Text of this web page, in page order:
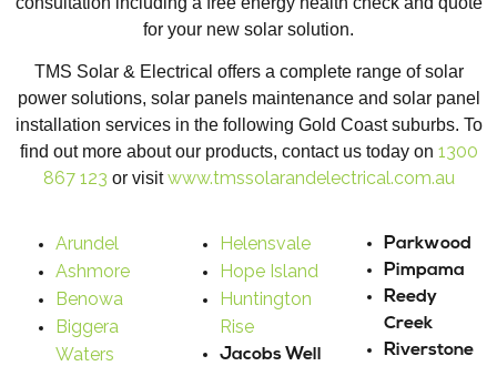
for your new solar solution.
TMS Solar & Electrical offers a complete range of solar
power solutions, solar panels maintenance and solar panel
installation services in the following Gold Coast suburbs. To
find out more about our products, contact us today on 1300
867 123 or visitwww.tmssolarandelectrical.com.au
Arundel
Ashmore
Benowa
Biggera
Waters
Helensvale
Hope Island
Huntington
Rise
Jacobs Well
Parkwood
Pimpama
Reedy
Creek
Riverstone